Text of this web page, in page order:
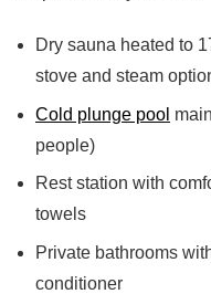
Dry sauna heated to
stove and steam
Cold plunge pool
people)
Rest station with
towels
Private bathrooms
conditioner